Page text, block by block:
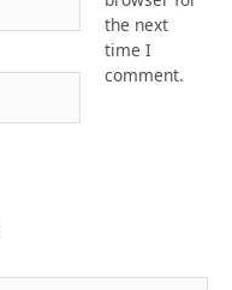
the next
time I
comment.